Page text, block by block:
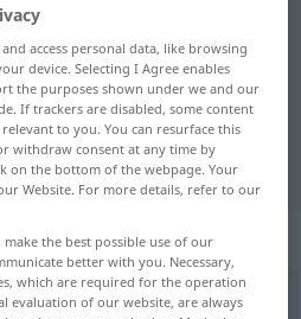
translation for
translation
: onzijdig meervoud
access personal data, like browsing
device. Selecting I Agree enables
the purposes shown under we and our
If trackers are disabled, some content
to you. You can resurface this
withdraw consent at any time by
on the bottom of the webpage. Your
Website. For more details, refer to our
make the best possible use of our
better with you. Necessary,
which are required for the operation
evaluation of our website, are always